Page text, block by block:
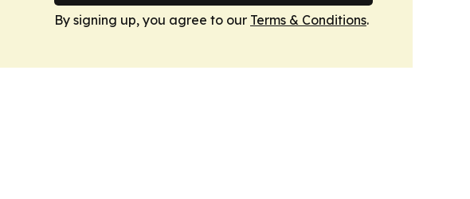
By signing up, you agree to our Terms & Conditions.